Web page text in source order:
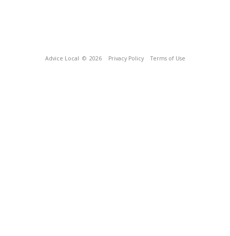
Advice Local © 2026 Privacy Policy Terms of Use